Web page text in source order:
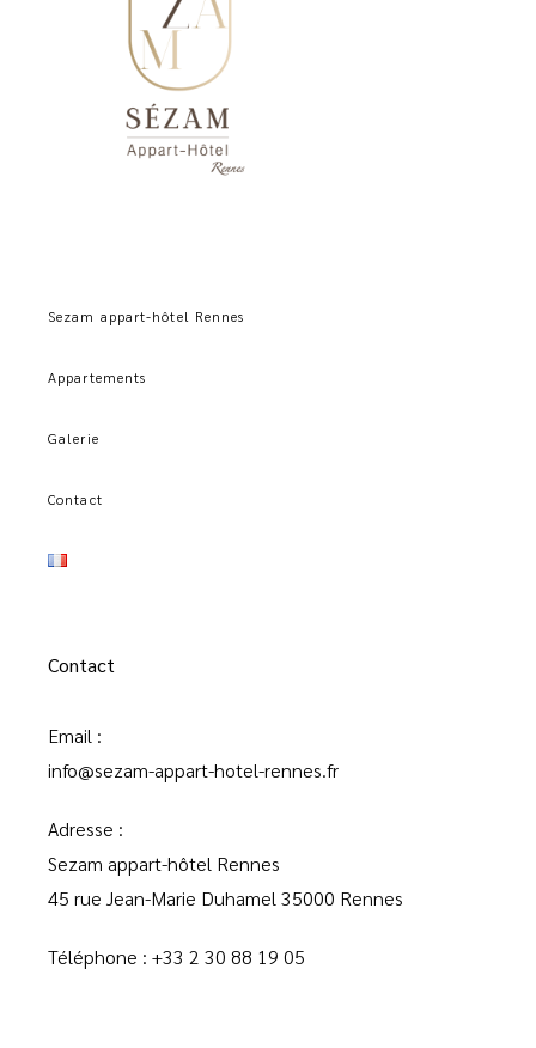
Sezam appart-hôtel Rennes
Appartements
Galerie
Contact
Contact
Email :
info@sezam-appart-hotel-rennes.fr
Adresse :
Sezam appart-hôtel Rennes
45 rue Jean-Marie Duhamel 35000 Rennes
Téléphone : +33 2 30 88 19 05